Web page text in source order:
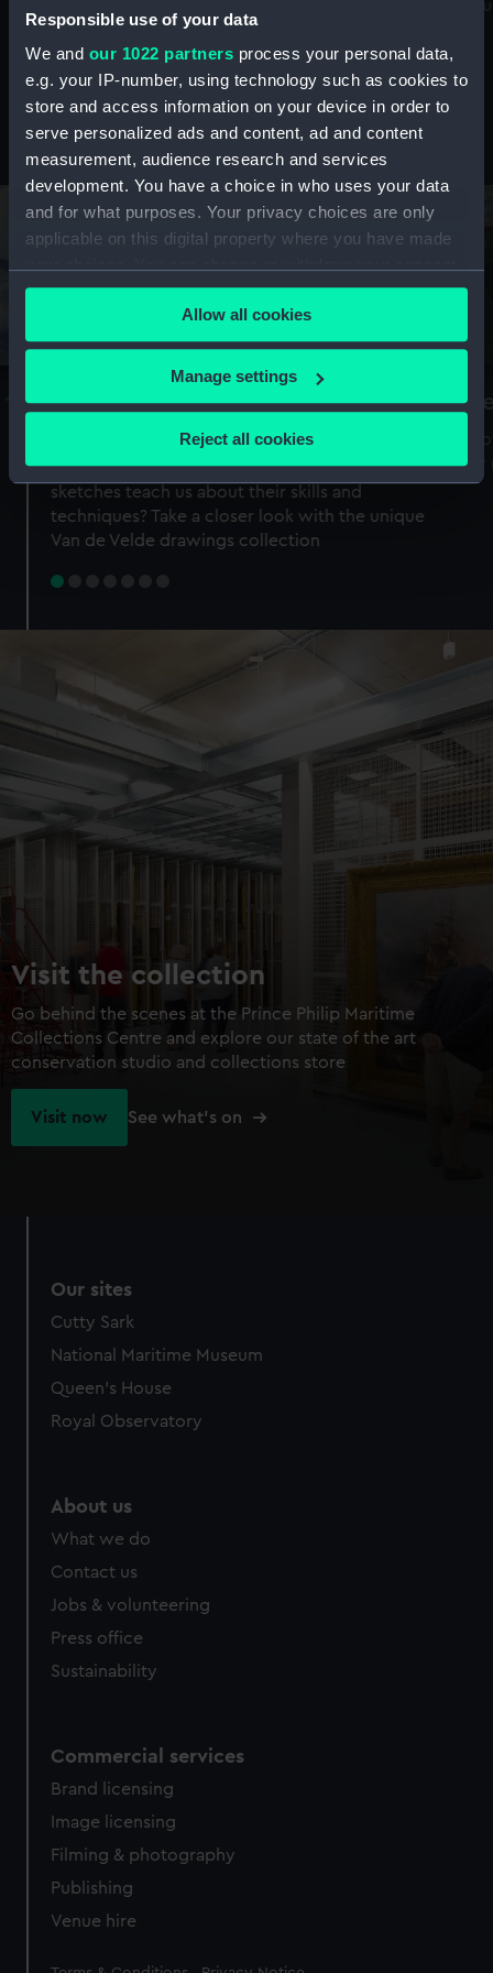
Responsible use of your data
We and our 1022 partners process your personal data,
e.g. your IP-number, using technology such as cookies to
store and access information on your device in order to
serve personalized ads and content, ad and content
measurement, audience research and services
development. You have a choice in who uses your data
and for what purposes. Your privacy choices are only
applicable on this digital property where you have made
any time from the Cookie Declaration or by clicking on
the Privacy trigger icon.
If you allow, we would also like to:
Collect information about your geographical
Identify your device by actively scanning it for
specific characteristics (fingerprinting)
Find out more about how your personal data is processed
preferences, understand how our website is used, and to
help us improve it. We may also use cookies to tailor our
marketing to your interests and deliver embedded content
from third-party sources. You can choose to allow all
cookies, change your preferences or opt-out at any time.
Allow all cookies
Manage settings
Reject all cookies
maritime history, astronomy and time
Stories from the collections
A Sea of Drawings: the art of the
Van de Veldes
Why do artists draw, and what can their
sketches teach us about their skills and
techniques? Take a closer look with the unique
Van de Velde drawings collection
Visit the collection
Go behind the scenes at the Prince Philip Maritime
Collections Centre and explore our state of the art
conservation studio and collections store
Visit now See what's on
Our sites
Cutty Sark
National Maritime Museum
Queen's House
Royal Observatory
About us
What we do
Contact us
Jobs & volunteering
Press office
Sustainability
Commercial services
Brand licensing
Image licensing
Filming & photography
Publishing
Venue hire